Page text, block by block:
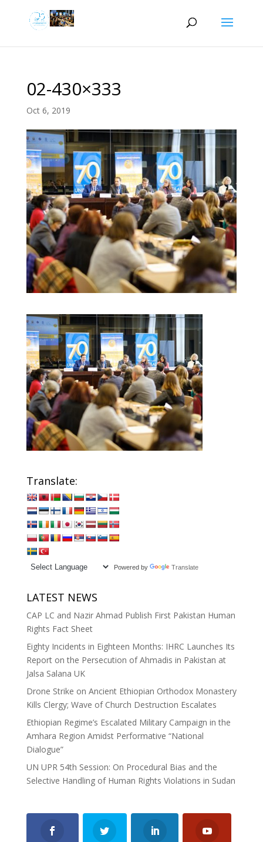
02-430×333
Oct 6, 2019
Translate:
Powered by Translate
LATEST NEWS
CAP LC and Nazir Ahmad Publish First Pakistan Human
Rights Fact Sheet
Eighty Incidents in Eighteen Months: IHRC Launches Its
Report on the Persecution of Ahmadis in Pakistan at
Jalsa Salana UK
Drone Strike on Ancient Ethiopian Orthodox Monastery
Kills Clergy; Wave of Church Destruction Escalates
Ethiopian Regime’s Escalated Military Campaign in the
Amhara Region Amidst Performative “National
Dialogue”
UN UPR 54th Session: On Procedural Bias and the
Selective Handling of Human Rights Violations in Sudan